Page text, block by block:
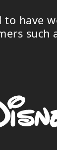
to have
such